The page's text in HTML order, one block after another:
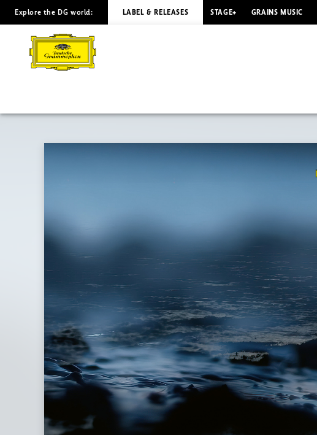
PÄRT
Spiegel
Spiegel
Árnason
Deutsche
Grammophon
Explore the DG world: LABEL & RELEASES STAGE+ GRAINS MUSIC